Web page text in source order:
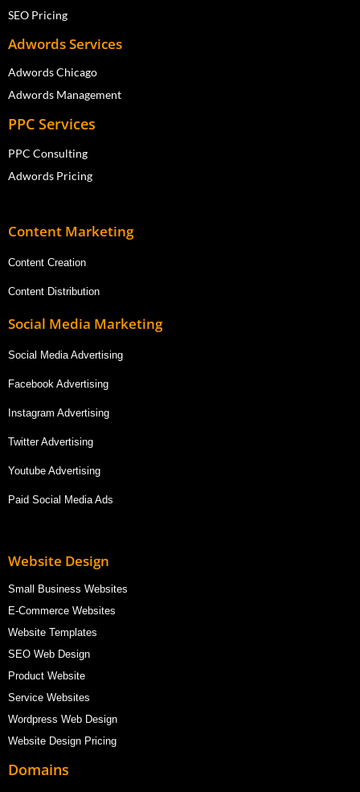
SEO Pricing
Adwords Services
Adwords Chicago
Adwords Management
PPC Services
PPC Consulting
Adwords Pricing
Content Marketing
Content Creation
Content Distribution
Social Media Marketing
Social Media Advertising
Facebook Advertising
Instagram Advertising
Twitter Advertising
Youtube Advertising
Paid Social Media Ads
Website Design
Small Business Websites
E-Commerce Websites
Website Templates
SEO Web Design
Product Website
Service Websites
Wordpress Web Design
Website Design Pricing
Domains